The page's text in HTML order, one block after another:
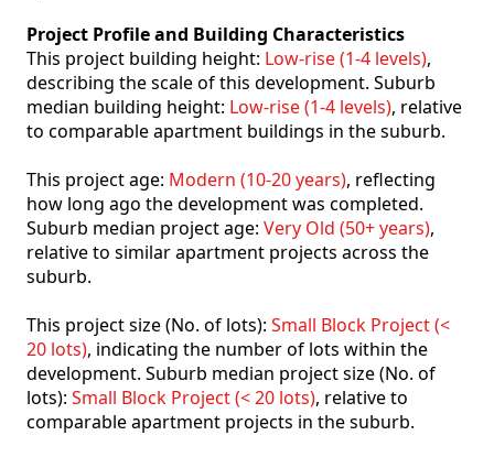
Project Profile and Building Characteristics
This project building height: Low-rise (1-4 levels),
describing the scale of this development. Suburb
median building height: Low-rise (1-4 levels), relative
to comparable apartment buildings in the suburb.
This project age: Modern (10-20 years), reflecting
how long ago the development was completed.
Suburb median project age: Very Old (50+ years),
relative to similar apartment projects across the
suburb.
This project size (No. of lots): Small Block Project (<
20 lots), indicating the number of lots within the
development. Suburb median project size (No. of
lots): Small Block Project (< 20 lots), relative to
comparable apartment projects in the suburb.